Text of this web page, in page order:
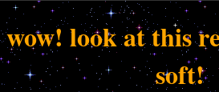
wow! look at this
soft!